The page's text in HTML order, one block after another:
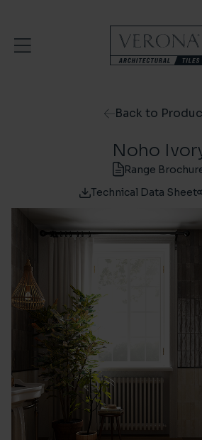
Back to
Noho
Range
Technical Data Sheet